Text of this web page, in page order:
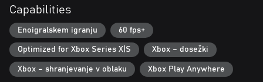
for the pixel remaster, or the original version, capturing the
sound of the original game.
・Now possible to switch between different fonts, including the
default font and a pixel-based font based on the atmosphere of
the original game.
・Additional boost features to expand gameplay options,
including switching off random encounters and adjusting
Capabilities
Enoigralskem igranju 60 fps+
Optimized for Xbox Series X|S Xbox – dosežki
Xbox – shranjevanje v oblaku Xbox Play Anywhere